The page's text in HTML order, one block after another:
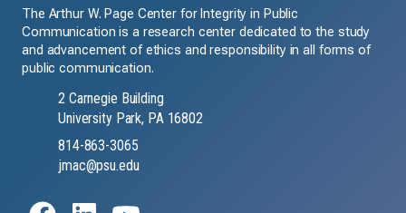
The Arthur W. Page Center for Integrity in Public
Communication is a research center dedicated to the study
and advancement of ethics and responsibility in all forms of
public communication.
2 Carnegie Building
University Park, PA 16802
814-863-3065
jmac@psu.edu